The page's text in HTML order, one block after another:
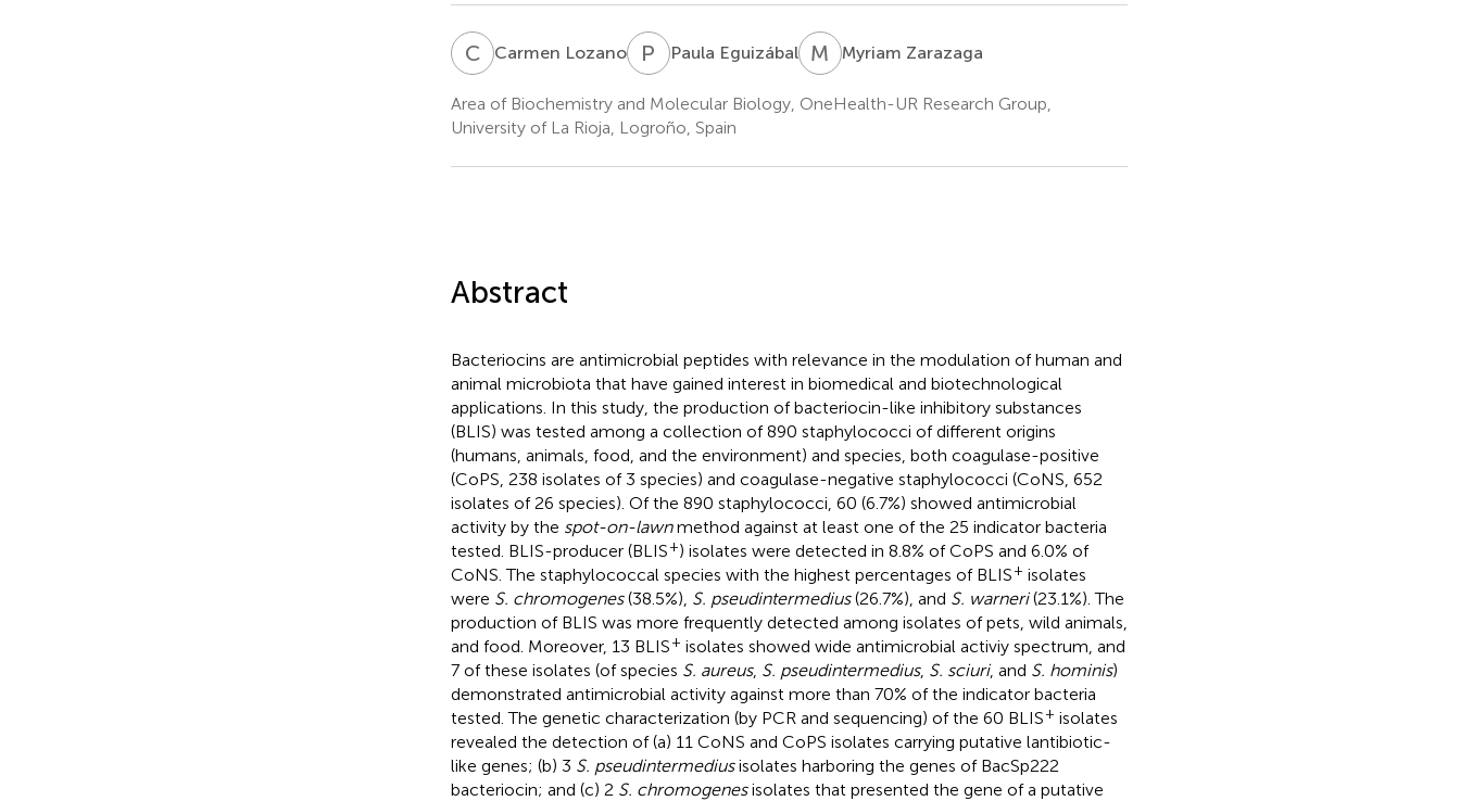
CLCarmen Lozano P EPaula Eguizábal M ZMyriam Zarazaga
Area of Biochemistry and Molecular Biology, OneHealth-UR Research Group,
University of La Rioja, Logroño, Spain
Abstract
Bacteriocins are antimicrobial peptides with relevance in the modulation of human and
animal microbiota that have gained interest in biomedical and biotechnological
applications. In this study, the production of bacteriocin-like inhibitory substances
(BLIS) was tested among a collection of 890 staphylococci of different origins
(humans, animals, food, and the environment) and species, both coagulase-positive
(CoPS, 238 isolates of 3 species) and coagulase-negative staphylococci (CoNS, 652
isolates of 26 species). Of the 890 staphylococci, 60 (6.7%) showed antimicrobial
activity by the spot-on-lawnmethod against at least one of the 25 indicator bacteria
tested. BLIS-producer (BLIS+) isolates were detected in 8.8% of CoPS and 6.0% of
CoNS. The staphylococcal species with the highest percentages of BLIS+ isolates
were S. chromogenes(38.5%), S. pseudintermedius(26.7%), and S. warneri(23.1%). The
production of BLIS was more frequently detected among isolates of pets, wild animals,
and food. Moreover, 13 BLIS+ isolates showed wide antimicrobial activiy spectrum, and
7 of these isolates (of species S. aureus, S. pseudintermedius, S. sciuri, and S. hominis)
demonstrated antimicrobial activity against more than 70% of the indicator bacteria
tested. The genetic characterization (by PCR and sequencing) of the 60 BLIS+ isolates
revealed the detection of (a) 11 CoNS and CoPS isolates carrying putative lantibiotic-
like genes; (b) 3 S. pseudintermediusisolates harboring the genes of BacSp222
bacteriocin; and (c) 2 S. chromogenesisolates that presented the gene of a putative